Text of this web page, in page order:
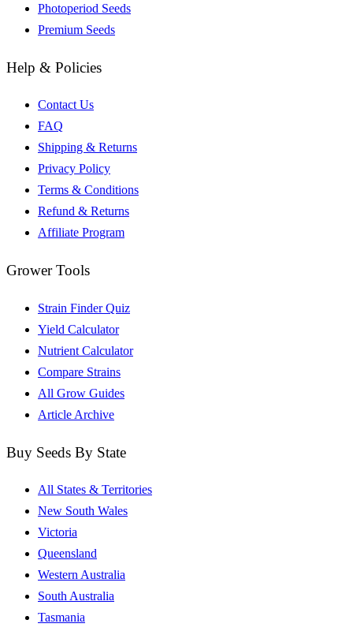
Photoperiod Seeds
Premium Seeds
Help & Policies
Contact Us
FAQ
Shipping & Returns
Privacy Policy
Terms & Conditions
Refund & Returns
Affiliate Program
Grower Tools
Strain Finder Quiz
Yield Calculator
Nutrient Calculator
Compare Strains
All Grow Guides
Article Archive
Buy Seeds By State
All States & Territories
New South Wales
Victoria
Queensland
Western Australia
South Australia
Tasmania